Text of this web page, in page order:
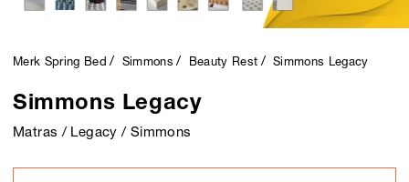
Merk Spring Bed Simmons Beauty Rest Simmons Legacy
Simmons Legacy
Matras / Legacy / Simmons